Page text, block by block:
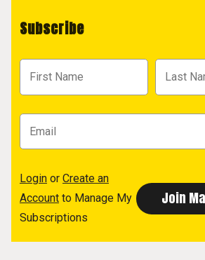
Subscribe
Login or Create an
Account to Manage My
Subscriptions